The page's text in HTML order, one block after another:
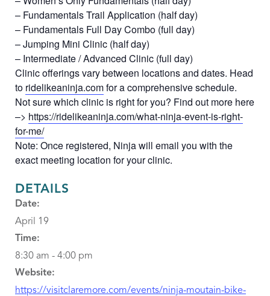
– Fundamentals Trail Application (half day)
– Fundamentals Full Day Combo (full day)
– Jumping Mini Clinic (half day)
– Intermediate / Advanced Clinic (full day)
Clinic offerings vary between locations and dates. Head
to ridelikeaninja.comfor a comprehensive schedule.
Not sure which clinic is right for you? Find out more here
–> https://ridelikeaninja.com/what-ninja-event-is-right-
for-me/
Note: Once registered, Ninja will email you with the
exact meeting location for your clinic.
DETAILS
Date:
April 19
Time:
8:30 am - 4:00 pm
Website:
https://visitclaremore.com/events/ninja-moutain-bike-